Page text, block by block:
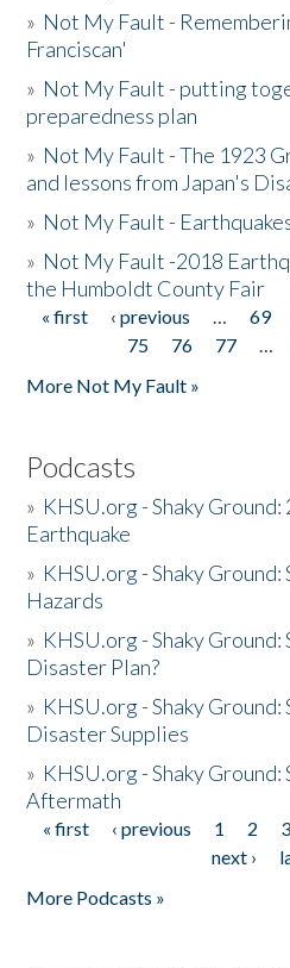
» Not My Fault -
Franciscan'
» Not My Fault - putting
preparedness plan
» Not My Fault - The 1923
and lessons from Japan's
» Not My Fault -
» Not My Fault -2018
the Humboldt County Fair
Pages
« first ‹ previous … 69
75
76 77 …
More Not My Fault »
Podcasts
» KHSU.org - Shaky Ground:
Earthquake
» KHSU.org - Shaky
Hazards
» KHSU.org - Shaky Ground:
Disaster Plan?
» KHSU.org - Shaky
Disaster Supplies
» KHSU.org - Shaky
Aftermath
Pages
« first ‹ previous 1 2 3
next ›
More Podcasts »